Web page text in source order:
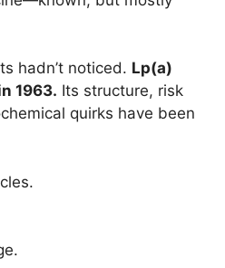
hadn’t noticed. Lp(a)
1963. Its structure, risk
quirks have been